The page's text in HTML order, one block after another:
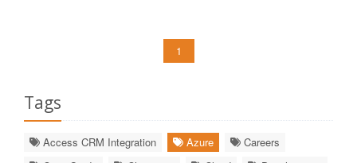
1
Tags
Access CRM Integration Azure
Careers